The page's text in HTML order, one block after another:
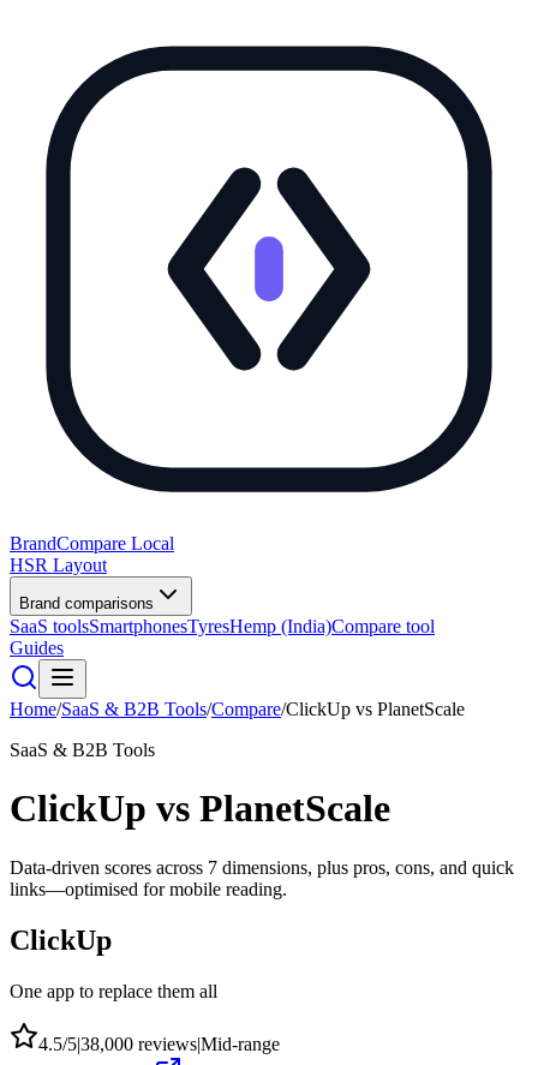
BrandCompare Local
HSR Layout
Brand comparisons
SaaS toolsSmartphonesTyresHemp (India)Compare tool
Guides
Home/SaaS & B2B Tools/Compare/ClickUp vs PlanetScale
SaaS & B2B Tools
ClickUp vs PlanetScale
Data-driven scores across 7 dimensions, plus pros, cons, and quick
links—optimised for mobile reading.
ClickUp
One app to replace them all
4.5/5|38,000 reviews|Mid-range